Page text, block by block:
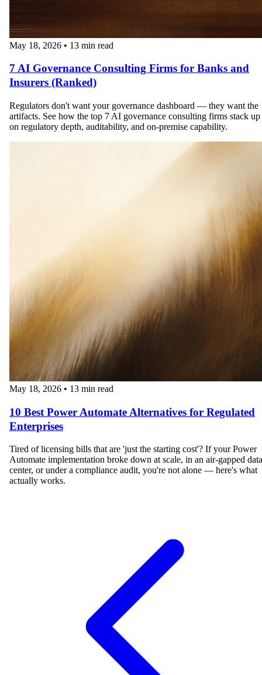
May 18, 2026 • 13 min read
7 AI Governance Consulting Firms for Banks and
Insurers (Ranked)
Regulators don't want your governance dashboard — they want the
artifacts. See how the top 7 AI governance consulting firms stack up
on regulatory depth, auditability, and on-premise capability.
May 18, 2026 • 13 min read
10 Best Power Automate Alternatives for Regulated
Enterprises
Tired of licensing bills that are 'just the starting cost'? If your Power
Automate implementation broke down at scale, in an air-gapped data
center, or under a compliance audit, you're not alone — here's what
actually works.